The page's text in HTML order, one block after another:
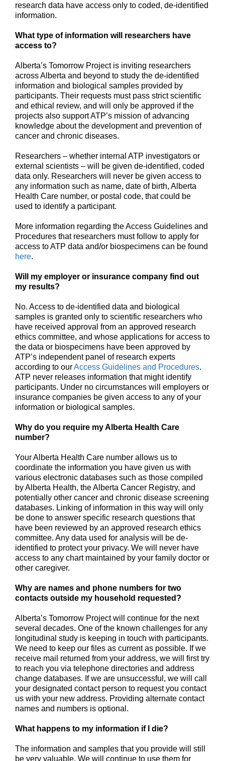
research data have access only to coded, de-identified
information.
What type of information will researchers have
access to?
Alberta’s Tomorrow Project is inviting researchers
across Alberta and beyond to study the de-identified
information and biological samples provided by
participants. Their requests must pass strict scientific
and ethical review, and will only be approved if the
projects also support ATP’s mission of advancing
knowledge about the development and prevention of
cancer and chronic diseases.
Researchers – whether internal ATP investigators or
external scientists – will be given de-identified, coded
data only. Researchers will never be given access to
any information such as name, date of birth, Alberta
Health Care number, or postal code, that could be
used to identify a participant.
More information regarding the Access Guidelines and
Procedures that researchers must follow to apply for
access to ATP data and/or biospecimens can be found
here.
Will my employer or insurance company find out
my results?
No. Access to de-identified data and biological
samples is granted only to scientific researchers who
have received approval from an approved research
ethics committee, and whose applications for access to
the data or biospecimens have been approved by
ATP’s independent panel of research experts
according to ourAccess Guidelines and Procedures.
ATP never releases information that might identify
participants. Under no circumstances will employers or
insurance companies be given access to any of your
information or biological samples.
Why do you require my Alberta Health Care
number?
Your Alberta Health Care number allows us to
coordinate the information you have given us with
various electronic databases such as those compiled
by Alberta Health, the Alberta Cancer Registry, and
potentially other cancer and chronic disease screening
databases. Linking of information in this way will only
be done to answer specific research questions that
have been reviewed by an approved research ethics
committee. Any data used for analysis will be de-
identified to protect your privacy. We will never have
access to any chart maintained by your family doctor or
other caregiver.
Why are names and phone numbers for two
contacts outside my household requested?
Alberta’s Tomorrow Project will continue for the next
several decades. One of the known challenges for any
longitudinal study is keeping in touch with participants.
We need to keep our files as current as possible. If we
receive mail returned from your address, we will first try
to reach you via telephone directories and address
change databases. If we are unsuccessful, we will call
your designated contact person to request you contact
us with your new address. Providing alternate contact
names and numbers is optional.
What happens to my information if I die?
The information and samples that you provide will still
be very valuable. We will continue to use them for